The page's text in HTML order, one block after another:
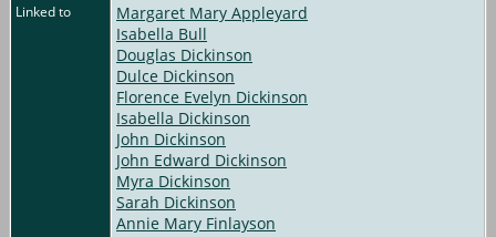
Linked to
Margaret Mary Appleyard
Isabella Bull
Douglas Dickinson
Dulce Dickinson
Florence Evelyn Dickinson
Isabella Dickinson
John Dickinson
John Edward Dickinson
Myra Dickinson
Sarah Dickinson
Annie Mary Finlayson